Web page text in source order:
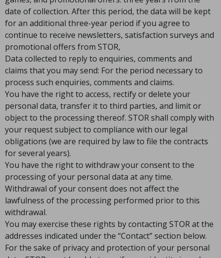
date of collection. After this period, the data will be kept
for an additional three-year period if you agree to
continue to receive newsletters, satisfaction surveys and
promotional offers from STOR,
Data collected to reply to enquiries, comments and
claims that you may send: For the period necessary to
process such enquiries, comments and claims.
You have the right to access, rectify or delete your
personal data, transfer it to third parties, and limit or
object to the processing thereof. STOR shall comply with
your request subject to compliance with our legal
obligations (we are required by law to file the contracts
for several years).
You have the right to withdraw your consent to the
processing of your personal data at any time.
Withdrawal of your consent does not affect the
lawfulness of the processing performed prior to this
withdrawal.
You may exercise these rights by contacting STOR at the
addresses indicated under the “Contact” section below.
For the sake of privacy and protection of your personal